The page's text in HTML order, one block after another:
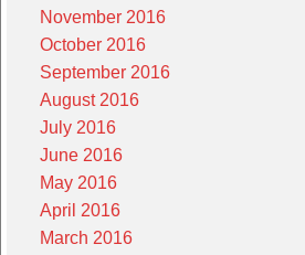
November 2016
October 2016
September 2016
August 2016
July 2016
June 2016
May 2016
April 2016
March 2016